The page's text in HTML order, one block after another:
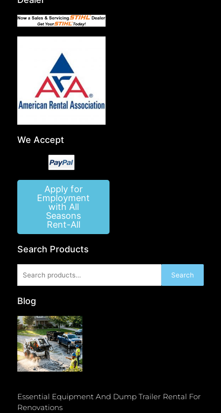
We Accept
Apply for
Employment
with All
Seasons
Rent-All
Search Products
for:
Search
Blog
Essential Equipment And Dump Trailer Rental For
Renovations